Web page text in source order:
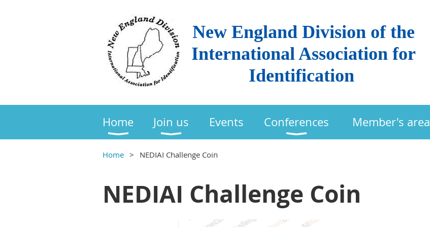
New England Division of the
International Association for
Identification
Home Join us Events Conferences Member's area
Home NEDIAI Challenge Coin
NEDIAI Challenge Coin